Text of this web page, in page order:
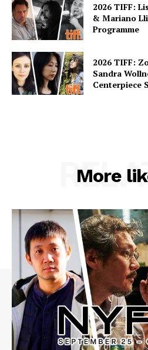
2026 TIFF:
& Mariano
Programme
2026 TIFF:
Sandra
Centerpiece
More